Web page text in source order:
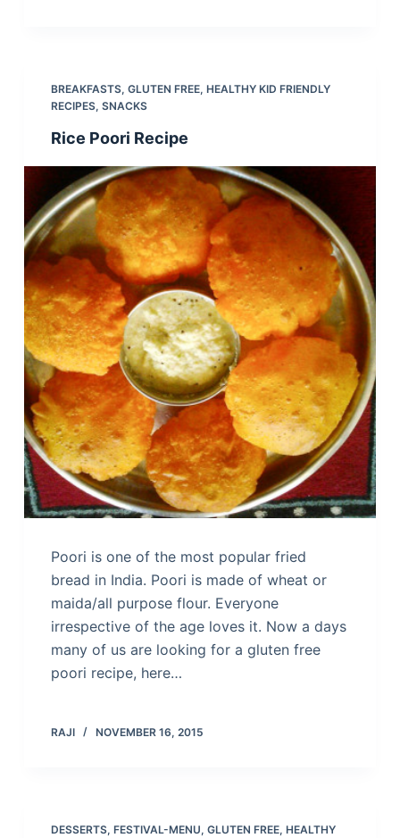
BREAKFASTS, GLUTEN FREE, HEALTHY KID FRIENDLY
RECIPES, SNACKS
Rice Poori Recipe
Poori is one of the most popular fried
bread in India. Poori is made of wheat or
maida/all purpose flour. Everyone
irrespective of the age loves it. Now a days
many of us are looking for a gluten free
poori recipe, here…
RAJI NOVEMBER 16, 2015
DESSERTS, FESTIVAL-MENU, GLUTEN FREE, HEALTHY